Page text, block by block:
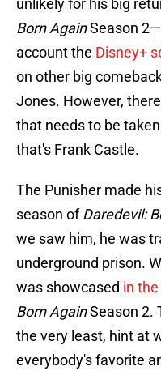
unlikely for his big
Born AgainSeason
account the Disney+
on other big
Jones. However,
that needs to be
that's Frank Castle.
The Punisher made
season ofDaredevil:
we saw him, he was
underground prison.
was showcased in
Born AgainSeason 2.
the very least, hint at
everybody's favorite